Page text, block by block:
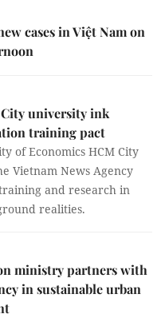
cases in Việt Nam on
university ink
training pact
of Economics HCM City
Vietnam News Agency
and research in
realities.
ministry partners with
in sustainable urban